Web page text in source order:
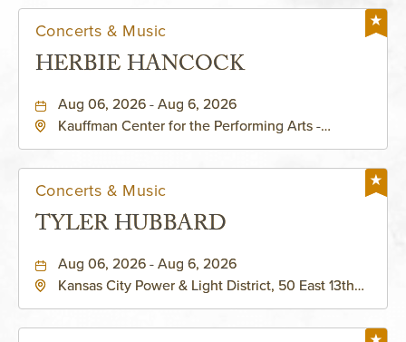
Concerts & Music
HERBIE HANCOCK
Aug 06, 2026 - Aug 6, 2026
Kauffman Center for the Performing Arts -
Concerts & Music
TYLER HUBBARD
Aug 06, 2026 - Aug 6, 2026
Kansas City Power & Light District, 50 East 13th